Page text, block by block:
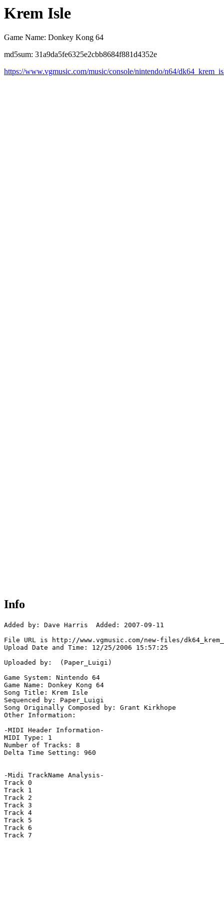
Krem Isle
Game Name: Donkey Kong 64
md5sum: 31a9da5fe6325e2cbb8684f881d4352e
https://www.vgmusic.com/music/console/nintendo/n64/
Info
Added by: Dave Harris  Added: 2007-09-11
File URL is http://www.vgmusic.com/new-files/
Upload Date and Time: 12/25/2006 15:57:25
Uploaded by:  (Paper_Luigi)
Game System: Nintendo 64
Game Name: Donkey Kong 64
Song Title: Krem Isle
Sequenced by: Paper_Luigi
Song Originally Composed by: Grant Kirkhope
Other Information:
-MIDI Header Information-
MIDI Type: 1
Number of Tracks: 8
Delta Time Setting: 960
-Midi TrackName Analysis-
Track 0
Track 1
Track 2
Track 3
Track 4
Track 5
Track 6
Track 7